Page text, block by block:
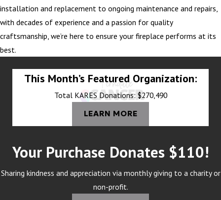
installation and replacement to ongoing maintenance and repairs,
with decades of experience and a passion for quality
craftsmanship, we’re here to ensure your fireplace performs at its
best.
This Month’s Featured Organization:
Total KARES Donations: $270,490
LEARN MORE
Your Purchase Donates $110!
Sharing kindness and appreciation via monthly giving to a charity or
non-profit.